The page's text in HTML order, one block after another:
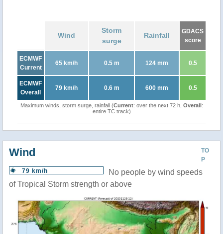
Wind
Storm
surge
Rainfall
GDACS
score
ECMWF
Current
65 km/h 0.5 m 124 mm 0.5
ECMWF
Overall
79 km/h 0.6 m 600 mm 0.5
Maximum winds, storm surge, rainfall (Current: over the next 72 h, Overall:
entire TC track)
TO
P
Wind
79 km/h
No people by wind speeds
of Tropical Storm strength or above